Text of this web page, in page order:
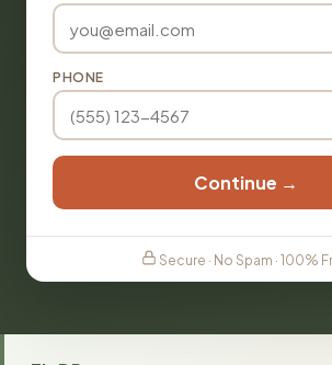
PHONE
Continue →
Secure · No Spam · 100%